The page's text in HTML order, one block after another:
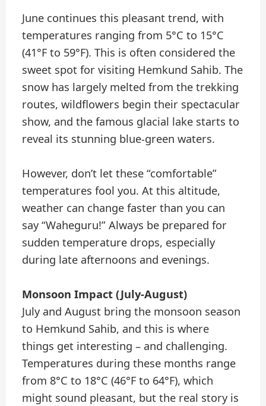
June continues this pleasant trend, with
temperatures ranging from 5°C to 15°C
(41°F to 59°F). This is often considered the
sweet spot for visiting Hemkund Sahib. The
snow has largely melted from the trekking
routes, wildflowers begin their spectacular
show, and the famous glacial lake starts to
reveal its stunning blue-green waters.
However, don’t let these “comfortable”
temperatures fool you. At this altitude,
weather can change faster than you can
say “Waheguru!” Always be prepared for
sudden temperature drops, especially
during late afternoons and evenings.
Monsoon Impact (July-August)
July and August bring the monsoon season
to Hemkund Sahib, and this is where
things get interesting – and challenging.
Temperatures during these months range
from 8°C to 18°C (46°F to 64°F), which
might sound pleasant, but the real story is